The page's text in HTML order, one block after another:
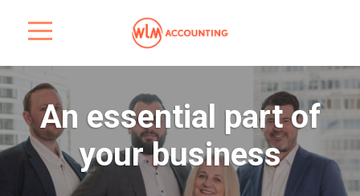
An essential part of
your business